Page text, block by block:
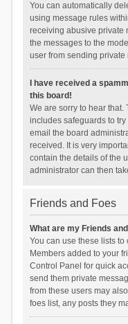
You can automatically
using message rules
receiving abusive private
the messages to the
user from sending private
I have received a
this board!
We are sorry to hear that.
includes safeguards to
email the board
received. It is very
contain the details of the
administrator can then
Friends and Foes
What are my Friends
You can use these lists
Members added to your
Control Panel for quick
send them private
from these users may
foes list, any posts they